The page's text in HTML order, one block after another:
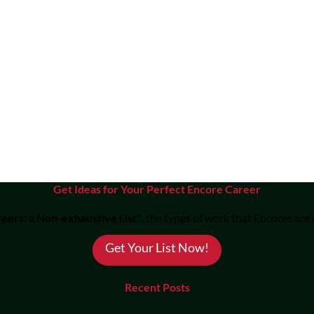
Get Ideas for Your Perfect Encore Career
a Non-exhaustive List" , the types of work that Encores
Get Your List Now!
Recent Posts